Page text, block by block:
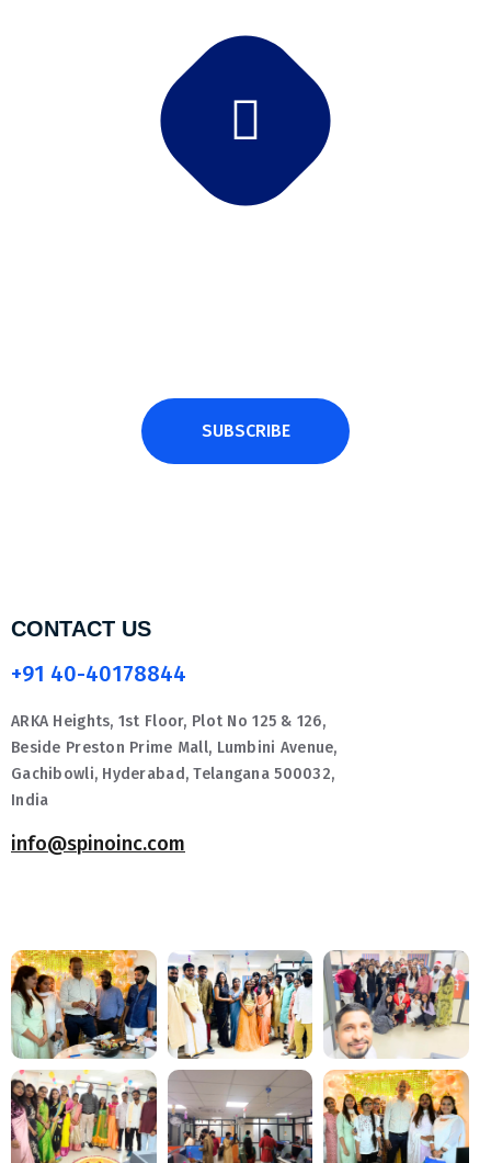
SUBSCRIBE
CONTACT US
+91 40-40178844
ARKA Heights, 1st Floor, Plot No 125 & 126,
Beside Preston Prime Mall, Lumbini Avenue,
Gachibowli, Hyderabad, Telangana 500032,
India
info@spinoinc.com